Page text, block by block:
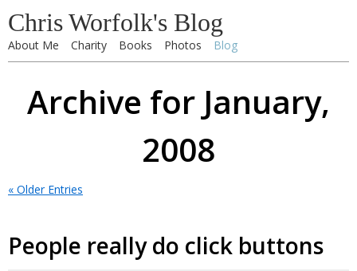
Chris Worfolk's Blog
About Me Charity Books Photos Blog
Archive for January,
2008
« Older Entries
People really do click buttons